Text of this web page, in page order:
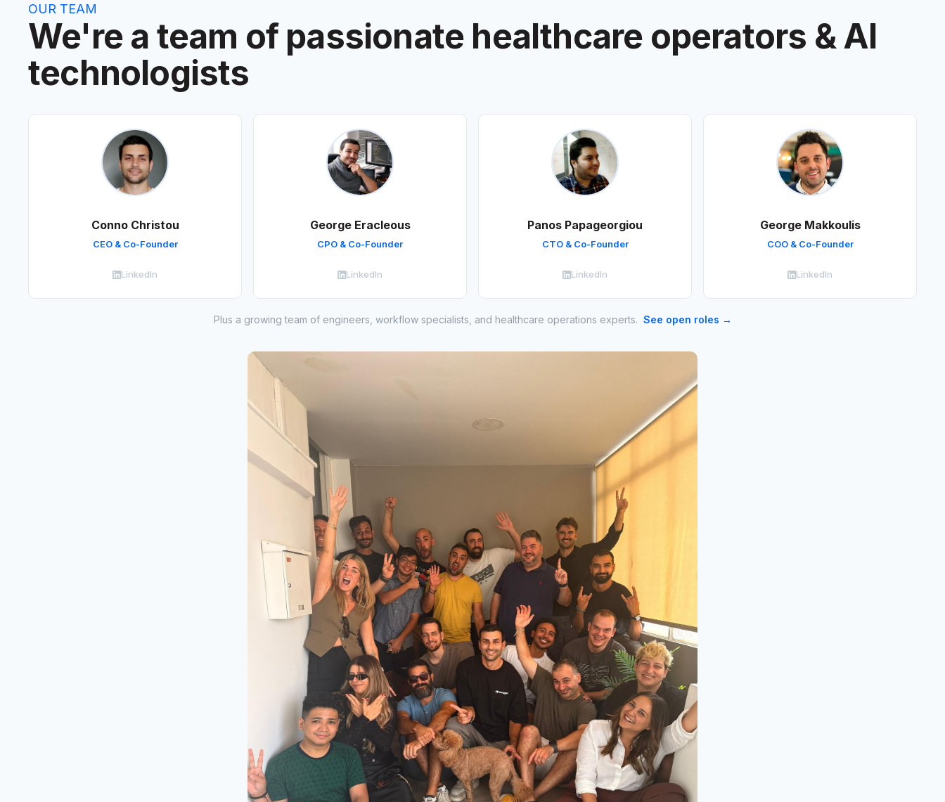
OUR TEAM
We're a team of passionate healthcare operators & AI
technologists
Conno Christou
CEO & Co-Founder
LinkedIn
George Eracleous
CPO & Co-Founder
LinkedIn
Panos Papageorgiou
CTO & Co-Founder
LinkedIn
George Makkoulis
COO & Co-Founder
LinkedIn
Plus a growing team of engineers, workflow specialists, and healthcare operations experts. See open roles →